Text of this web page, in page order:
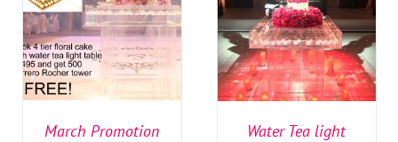
DETAILS
March Promotion
DETAILS
Water Tea light